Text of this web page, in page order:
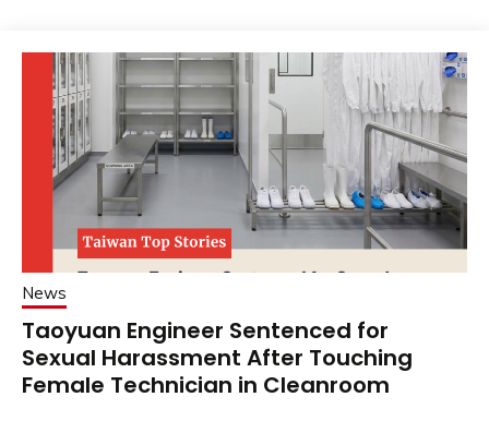
News
Taoyuan Engineer Sentenced for
Sexual Harassment After Touching
Female Technician in Cleanroom